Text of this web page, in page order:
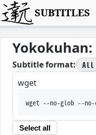
SUBTITLES
Yokokuhan:
Subtitle format: All
wget
wget --no-glob --no-
Select all